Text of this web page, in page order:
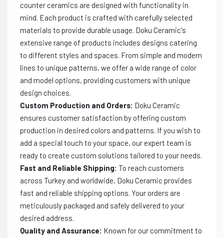
counter ceramics are designed with functionality in
mind. Each product is crafted with carefully selected
materials to provide durable usage. Doku Ceramic's
extensive range of products includes designs catering
to different styles and spaces. From simple and modern
lines to unique patterns, we offer a wide range of color
and model options, providing customers with unique
design choices.
Custom Production and Orders: Doku Ceramic
ensures customer satisfaction by offering custom
production in desired colors and patterns. If you wish to
add a special touch to your space, our expert team is
ready to create custom solutions tailored to your needs.
Fast and Reliable Shipping: To reach customers
across Turkey and worldwide, Doku Ceramic provides
fast and reliable shipping options. Your orders are
meticulously packaged and safely delivered to your
desired address.
Quality and Assurance: Known for our commitment to